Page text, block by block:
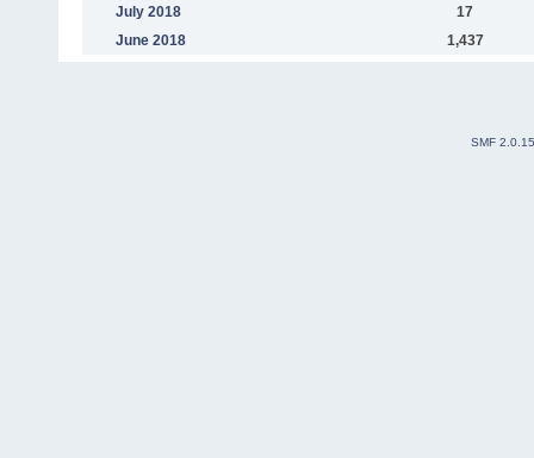
July 2018
17
June 2018
1,437
SMF 2.0.15